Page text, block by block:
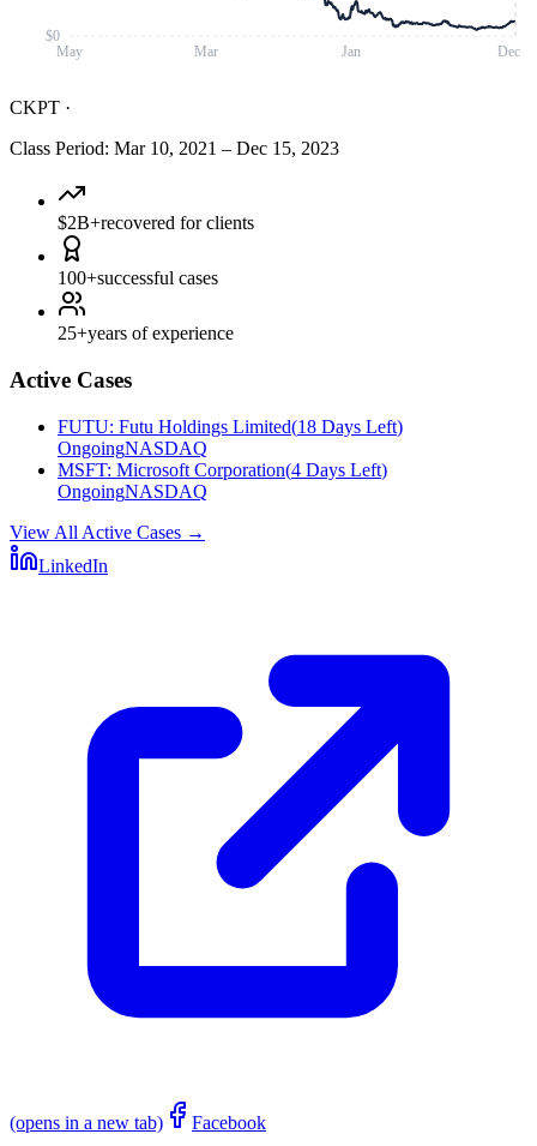
May Mar Jan Dec
$0
CKPT ·
Class Period: Mar 10, 2021 – Dec 15, 2023
$2B+recovered for clients
100+successful cases
25+years of experience
Active Cases
FUTU: Futu Holdings Limited(18 Days Left)
OngoingNASDAQ
MSFT: Microsoft Corporation(4 Days Left)
OngoingNASDAQ
View All Active Cases →
LinkedIn
(opens in a new tab) Facebook